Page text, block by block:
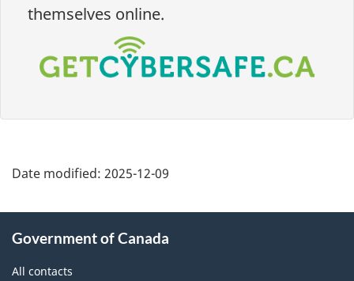
themselves online.
Date modified: 2025-12-09
this
site
Government of Canada
All contacts